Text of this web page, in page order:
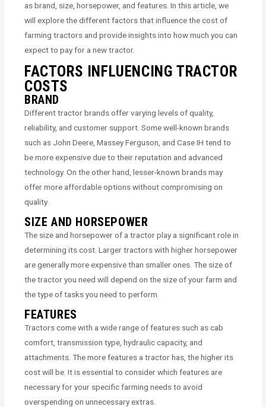
as brand, size, horsepower, and features. In this article, we
will explore the different factors that influence the cost of
farming tractors and provide insights into how much you can
expect to pay for a new tractor.
FACTORS INFLUENCING TRACTOR
COSTS
BRAND
Different tractor brands offer varying levels of quality,
reliability, and customer support. Some well-known brands
such as John Deere, Massey Ferguson, and Case IH tend to
be more expensive due to their reputation and advanced
technology. On the other hand, lesser-known brands may
offer more affordable options without compromising on
quality.
SIZE AND HORSEPOWER
The size and horsepower of a tractor play a significant role in
determining its cost. Larger tractors with higher horsepower
are generally more expensive than smaller ones. The size of
the tractor you need will depend on the size of your farm and
the type of tasks you need to perform.
FEATURES
Tractors come with a wide range of features such as cab
comfort, transmission type, hydraulic capacity, and
attachments. The more features a tractor has, the higher its
cost will be. It is essential to consider which features are
necessary for your specific farming needs to avoid
overspending on unnecessary extras.